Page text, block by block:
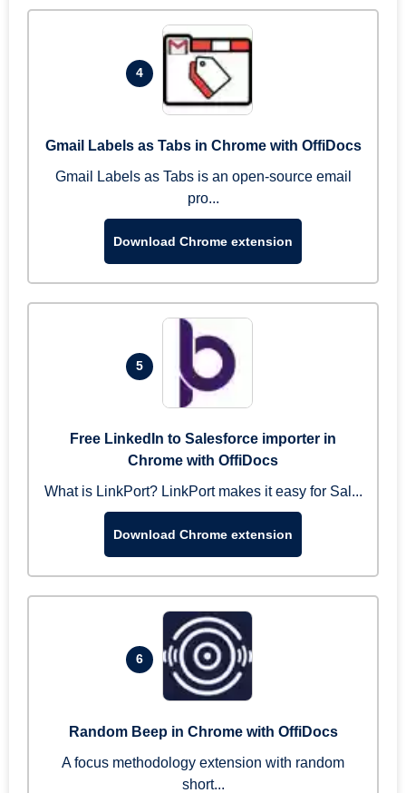
4
Gmail Labels as Tabs in Chrome with OffiDocs
Gmail Labels as Tabs is an open-source email
pro...
Download Chrome extension
5
Free LinkedIn to Salesforce importer in
Chrome with OffiDocs
What is LinkPort? LinkPort makes it easy for Sal...
Download Chrome extension
6
Random Beep in Chrome with OffiDocs
A focus methodology extension with random
short...